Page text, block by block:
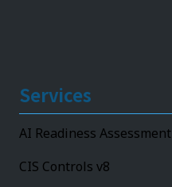
Services
AI Readiness Assessment
CIS Controls v8